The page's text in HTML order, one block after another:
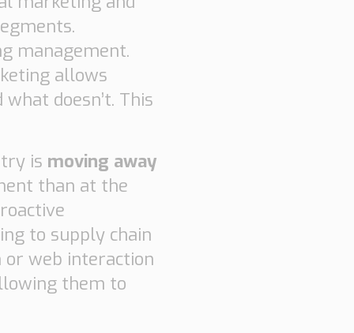
management.
allows
doesn’t. This
is moving away
than at the
to supply chain
or web interaction
them to